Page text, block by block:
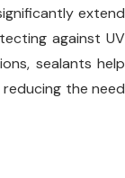
extend
against UV
sealants help
the need